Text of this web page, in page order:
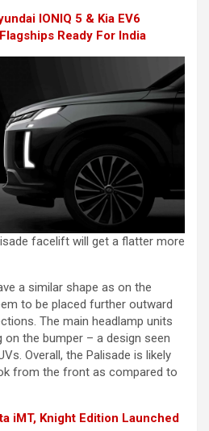
IONIQ 5 & Kia EV6
Ready For India
facelift will get a flatter more
a similar shape as on the
to be placed further outward
The main headlamp units
on the bumper – a design seen
Overall, the Palisade is likely
from the front as compared to
iMT, Knight Edition Launched